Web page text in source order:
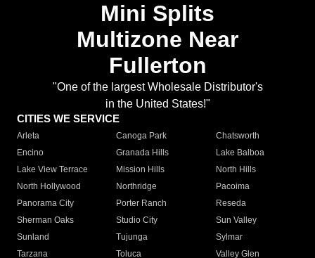
Mini Splits
Multizone Near
Fullerton
"One of the largest Wholesale Distributor's
in the United States!"
CITIES WE SERVICE
Arleta Canoga Park
Chatsworth
Encino
Granada Hills
Lake Balboa
Lake View Terrace
Mission Hills
North Hills
North Hollywood
Northridge
Pacoima
Panorama City
Porter Ranch
Reseda
Sherman Oaks
Studio City
Sun Valley
Sunland
Tujunga
Sylmar
Tarzana
Toluca
Valley Glen